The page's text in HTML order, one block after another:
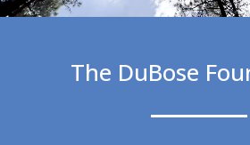
The DuBose